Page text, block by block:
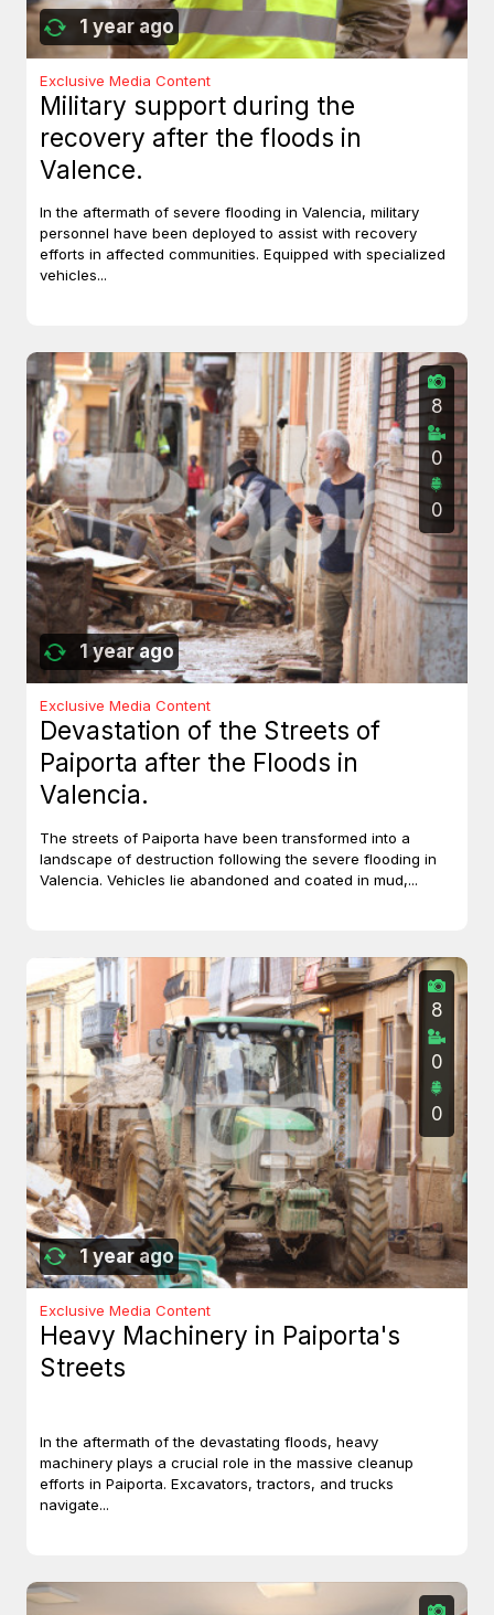
1 year ago
Exclusive Media Content
Military support during the
recovery after the floods in
Valence.
In the aftermath of severe flooding in Valencia, military
personnel have been deployed to assist with recovery
efforts in affected communities. Equipped with specialized
vehicles...
1 year ago
8
0
0
Exclusive Media Content
Devastation of the Streets of
Paiporta after the Floods in
Valencia.
The streets of Paiporta have been transformed into a
landscape of destruction following the severe flooding in
Valencia. Vehicles lie abandoned and coated in mud,...
1 year ago
8
0
0
Exclusive Media Content
Heavy Machinery in Paiporta's
Streets
In the aftermath of the devastating floods, heavy
machinery plays a crucial role in the massive cleanup
efforts in Paiporta. Excavators, tractors, and trucks
navigate...